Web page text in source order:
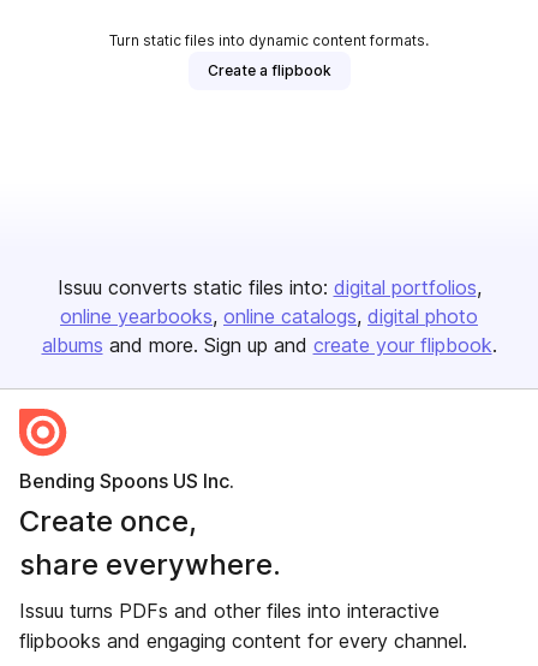
Turn static files into dynamic content formats.
Create a flipbook
Issuu converts static files into: digital portfolios
online yearbooks online catalogs digital photo
albums and more. Sign up and create your flipbook.
Bending Spoons US Inc.
Create once,
share everywhere.
Issuu turns PDFs and other files into interactive
flipbooks and engaging content for every channel.